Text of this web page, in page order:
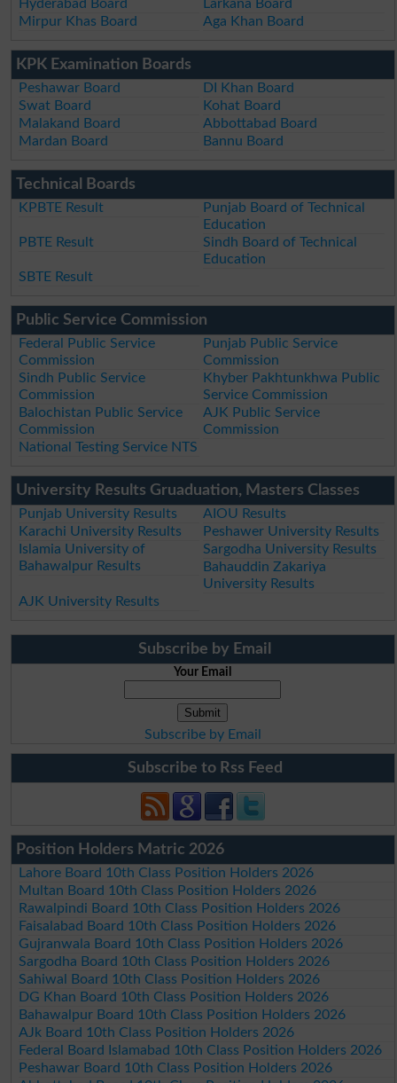
Hyderabad Board
Larkana Board
Mirpur Khas Board
Aga Khan Board
KPK Examination Boards
Peshawar Board
DI Khan Board
Swat Board
Kohat Board
Malakand Board
Abbottabad Board
Mardan Board
Bannu Board
Technical Boards
KPBTE Result
Punjab Board of Technical
Education
PBTE Result
Sindh Board of Technical
Education
SBTE Result
Public Service Commission
Federal Public Service
Commission
Punjab Public Service
Commission
Sindh Public Service
Commission
Khyber Pakhtunkhwa Public
Service Commission
Balochistan Public Service
Commission
AJK Public Service
Commission
National Testing Service NTS
University Results Gruaduation, Masters Classes
Punjab University Results
AIOU Results
Karachi University Results
Peshawer University Results
Islamia University of
Bahawalpur Results
Sargodha University Results
Bahauddin Zakariya
University Results
AJK University Results
Subscribe by Email
Your Email
Subscribe by Email
Subscribe to Rss Feed
Position Holders Matric 2026
Lahore Board 10th Class Position Holders 2026
Multan Board 10th Class Position Holders 2026
Rawalpindi Board 10th Class Position Holders 2026
Faisalabad Board 10th Class Position Holders 2026
Gujranwala Board 10th Class Position Holders 2026
Sargodha Board 10th Class Position Holders 2026
Sahiwal Board 10th Class Position Holders 2026
DG Khan Board 10th Class Position Holders 2026
Bahawalpur Board 10th Class Position Holders 2026
AJk Board 10th Class Position Holders 2026
Federal Board Islamabad 10th Class Position Holders 2026
Peshawar Board 10th Class Position Holders 2026